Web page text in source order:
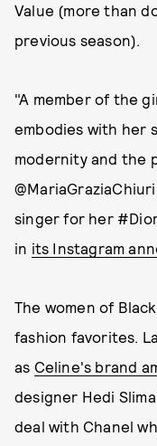
Value (more than
previous season).
"A member of the
embodies with her
modernity and the
singer for her
in its Instagram
The women of
fashion favorites.
as Celine's brand
designer Hedi
deal with Chanel